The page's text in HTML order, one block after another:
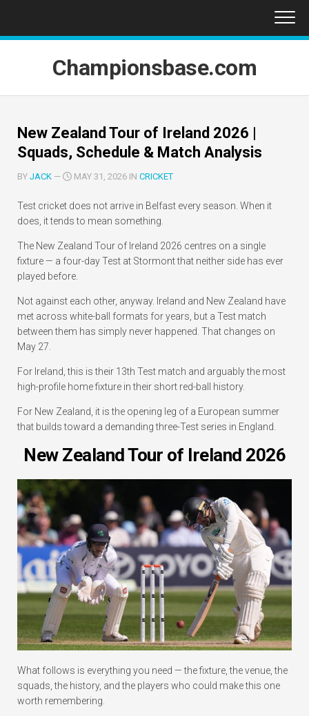
content
Championsbase.com
New Zealand Tour of Ireland 2026 |
Squads, Schedule & Match Analysis
BY JACK — MAY 31, 2026 IN CRICKET
Test cricket does not arrive in Belfast every season. When it
does, it tends to mean something.
The New Zealand Tour of Ireland 2026 centres on a single
fixture — a four-day Test at Stormont that neither side has ever
played before.
Not against each other, anyway. Ireland and New Zealand have
met across white-ball formats for years, but a Test match
between them has simply never happened. That changes on
May 27.
For Ireland, this is their 13th Test match and arguably the most
high-profile home fixture in their short red-ball history.
For New Zealand, it is the opening leg of a European summer
that builds toward a demanding three-Test series in England.
New Zealand Tour of Ireland 2026
What follows is everything you need — the fixture, the venue, the
squads, the history, and the players who could make this one
worth remembering.